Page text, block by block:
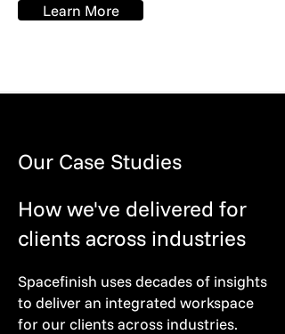
Learn More
Our Case Studies
How we've delivered for
clients across industries
Spacefinish uses decades of insights
to deliver an integrated workspace
for our clients across industries.